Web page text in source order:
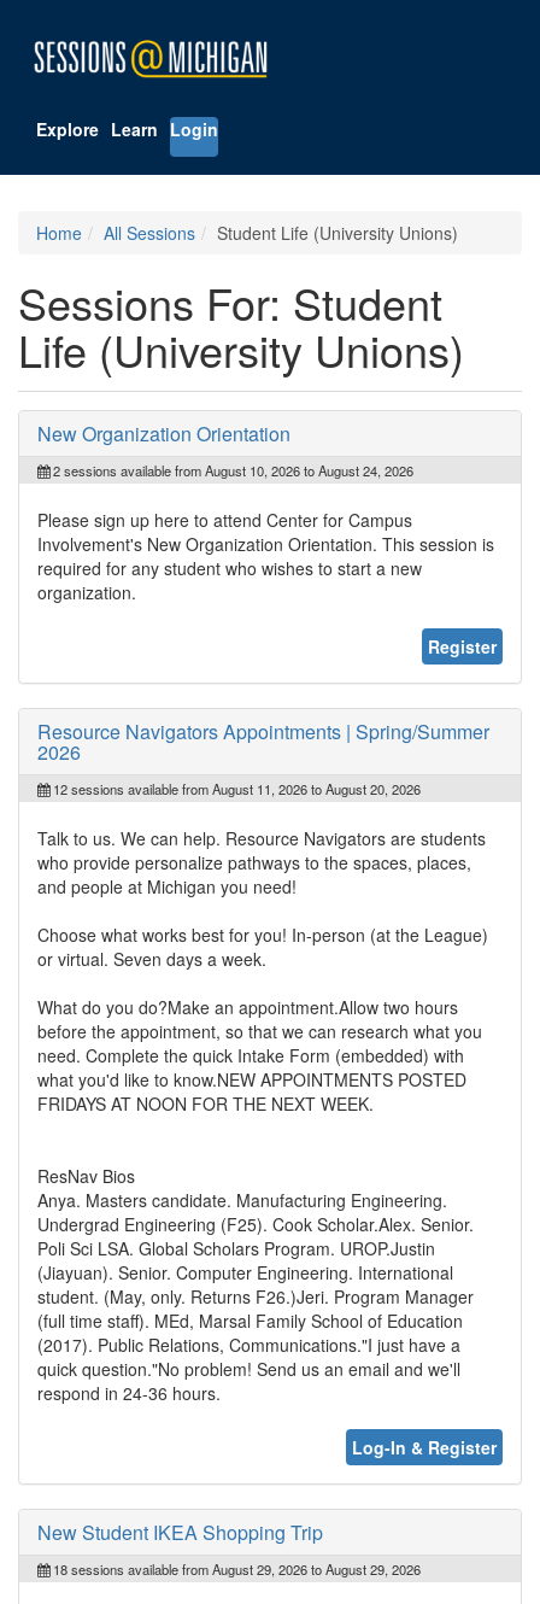
Explore Learn Login
Home All Sessions Student Life (University Unions)
Sessions For: Student
Life (University Unions)
New Organization Orientation
2 sessions available from August 10, 2026 to August 24, 2026
Please sign up here to attend Center for Campus
Involvement's New Organization Orientation. This session is
required for any student who wishes to start a new
organization.
Register
Resource Navigators Appointments | Spring/Summer
2026
12 sessions available from August 11, 2026 to August 20, 2026
Talk to us. We can help. Resource Navigators are students
who provide personalize pathways to the spaces, places,
and people at Michigan you need!
Choose what works best for you! In-person (at the League)
or virtual. Seven days a week.
What do you do?Make an appointment.Allow two hours
before the appointment, so that we can research what you
need. Complete the quick Intake Form (embedded) with
what you'd like to know.NEW APPOINTMENTS POSTED
FRIDAYS AT NOON FOR THE NEXT WEEK.
ResNav Bios
Anya. Masters candidate. Manufacturing Engineering.
Undergrad Engineering (F25). Cook Scholar.Alex. Senior.
Poli Sci LSA. Global Scholars Program. UROP.Justin
(Jiayuan). Senior. Computer Engineering. International
student. (May, only. Returns F26.)Jeri. Program Manager
(full time staff). MEd, Marsal Family School of Education
(2017). Public Relations, Communications."I just have a
quick question."No problem! Send us an email and we'll
respond in 24-36 hours.
Log-In & Register
New Student IKEA Shopping Trip
18 sessions available from August 29, 2026 to August 29, 2026